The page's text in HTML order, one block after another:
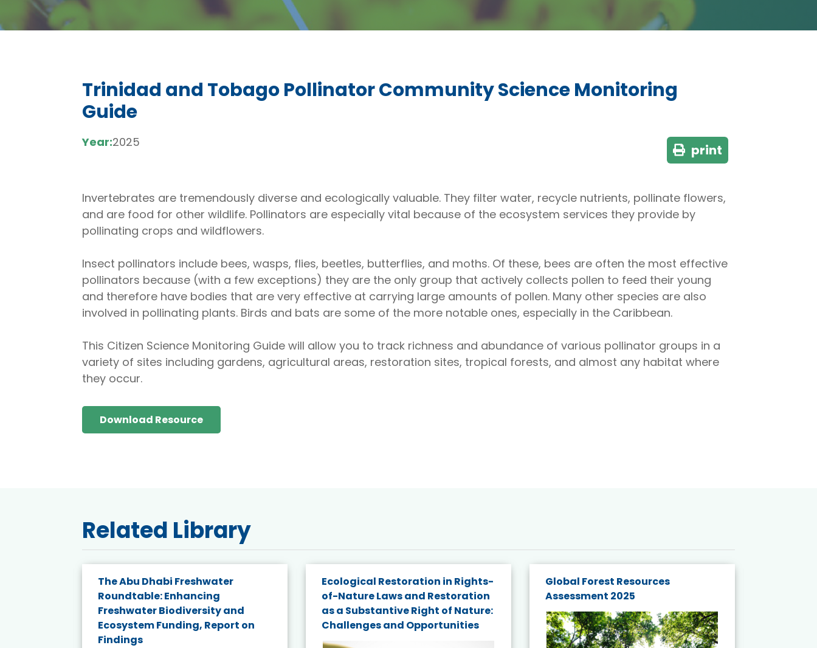
Trinidad and Tobago Pollinator Community Science Monitoring
Guide
Year:2025 print
Invertebrates are tremendously diverse and ecologically valuable. They filter water, recycle nutrients, pollinate flowers,
and are food for other wildlife. Pollinators are especially vital because of the ecosystem services they provide by
pollinating crops and wildflowers.
Insect pollinators include bees, wasps, flies, beetles, butterflies, and moths. Of these, bees are often the most effective
pollinators because (with a few exceptions) they are the only group that actively collects pollen to feed their young
and therefore have bodies that are very effective at carrying large amounts of pollen. Many other species are also
involved in pollinating plants. Birds and bats are some of the more notable ones, especially in the Caribbean.
This Citizen Science Monitoring Guide will allow you to track richness and abundance of various pollinator groups in a
variety of sites including gardens, agricultural areas, restoration sites, tropical forests, and almost any habitat where
they occur.
Download Resource
Related Library
The Abu Dhabi Freshwater
Roundtable: Enhancing
Freshwater Biodiversity and
Ecosystem Funding, Report on
Findings
Ecological Restoration in Rights-
of-Nature Laws and Restoration
as a Substantive Right of Nature:
Challenges and Opportunities
Global Forest Resources
Assessment 2025